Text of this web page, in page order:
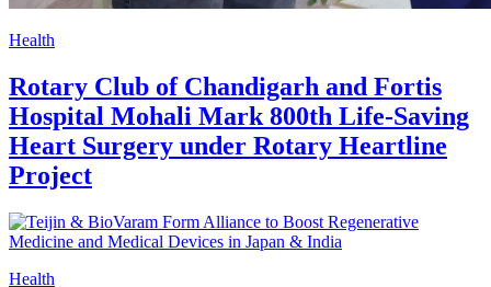
Health
Rotary Club of Chandigarh and Fortis
Hospital Mohali Mark 800th Life-Saving
Heart Surgery under Rotary Heartline
Project
Health